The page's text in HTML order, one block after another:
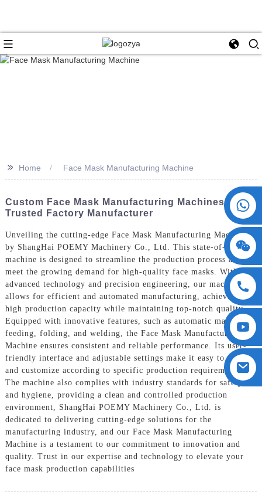
+86 15730993174
>> Home Face Mask Manufacturing Machine
Custom Face Mask Manufacturing Machines From
Trusted Factory Manufacturer
Unveiling the cutting-edge Face Mask Manufacturing Machine
by ShangHai POEMY Machinery Co., Ltd. This state-of-the-art
machine is designed to streamline the production process and
meet the growing demand for high-quality face masks. With
advanced technology and precision engineering, our machine
allows for efficient and automated manufacturing, achieving a
high production capacity while maintaining top-notch quality,
Equipped with innovative features, such as automatic material
feeding, folding, and welding, the Face Mask Manufacturing
Machine ensures consistent and reliable performance. Its user-
friendly interface and adjustable settings make it easy to operate
and customize according to specific production requirements.
The machine also complies with industry standards for safety
and hygiene, providing a clean and controlled production
environment, ShangHai POEMY Machinery Co., Ltd. is
dedicated to delivering cutting-edge solutions for the
manufacturing industry, and our Face Mask Manufacturing
Machine is a testament to our commitment to innovation and
quality. Trust in our expertise and technology to elevate your
face mask production capabilities